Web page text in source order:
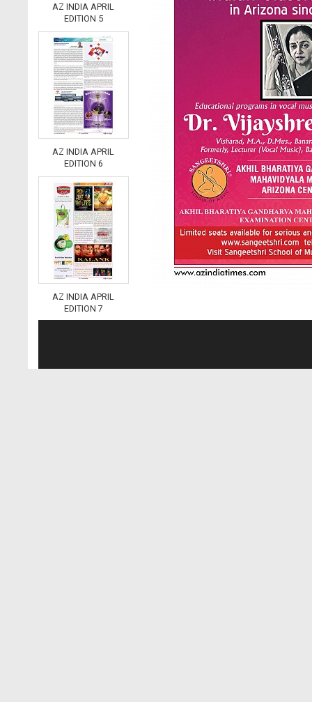
AZ INDIA APRIL
EDITION 5
AZ INDIA APRIL
EDITION 6
AZ INDIA APRIL
EDITION 7